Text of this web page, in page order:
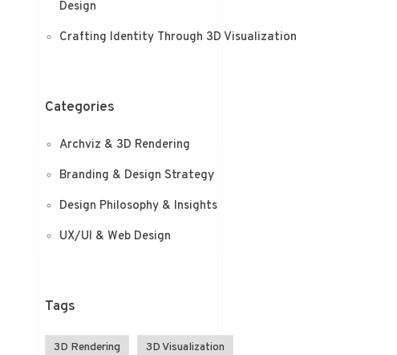
Design
Crafting Identity Through 3D Visualization
Categories
Archviz & 3D Rendering
Branding & Design Strategy
Design Philosophy & Insights
UX/UI & Web Design
Tags
3D Rendering 3D Visualization